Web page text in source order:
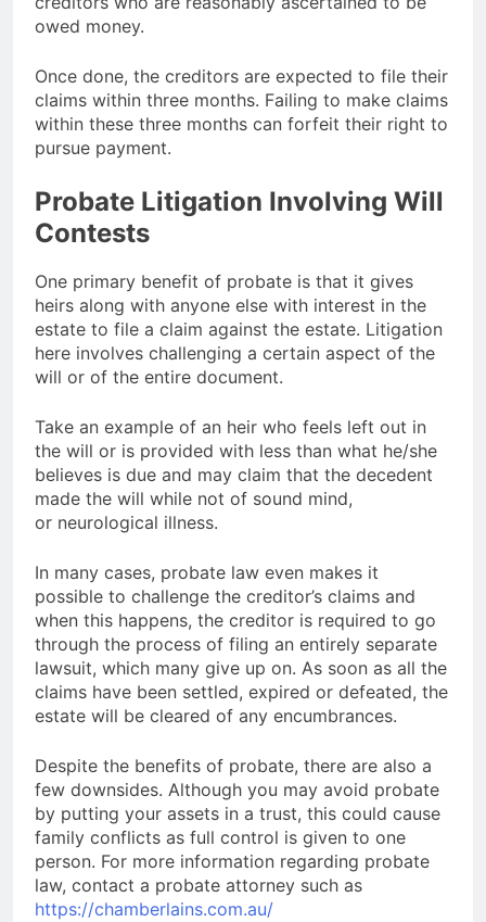
owed money.
Once done, the creditors are expected to file their
claims within three months. Failing to make claims
within these three months can forfeit their right to
pursue payment.
Probate Litigation Involving Will
Contests
One primary benefit of probate is that it gives
heirs along with anyone else with interest in the
estate to file a claim against the estate. Litigation
here involves challenging a certain aspect of the
will or of the entire document.
Take an example of an heir who feels left out in
the will or is provided with less than what he/she
believes is due and may claim that the decedent
made the will while not of sound mind,
or neurological illness.
In many cases, probate law even makes it
possible to challenge the creditor’s claims and
when this happens, the creditor is required to go
through the process of filing an entirely separate
lawsuit, which many give up on. As soon as all the
claims have been settled, expired or defeated, the
estate will be cleared of any encumbrances.
Despite the benefits of probate, there are also a
few downsides. Although you may avoid probate
by putting your assets in a trust, this could cause
family conflicts as full control is given to one
person. For more information regarding probate
law, contact a probate attorney such as
https://chamberlains.com.au/